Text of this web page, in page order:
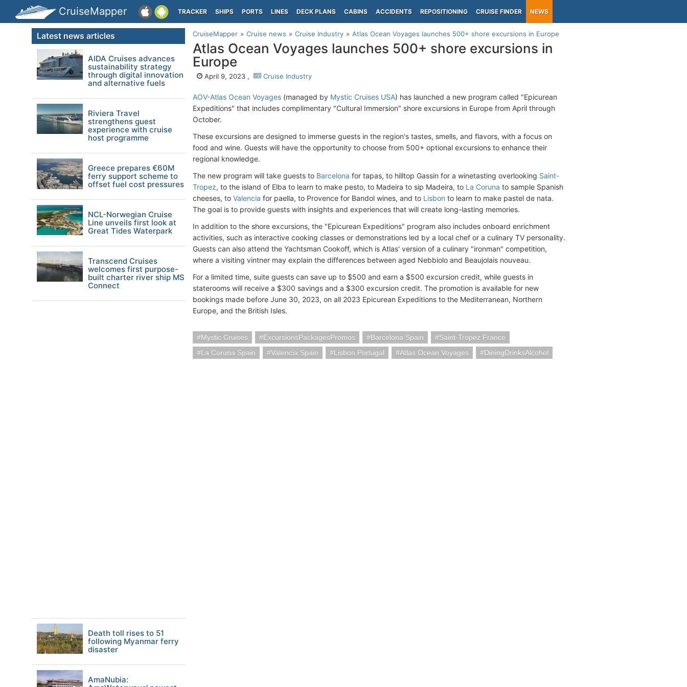
CruiseMapper TRACKER SHIPS PORTS LINES DECK PLANS CABINS ACCIDENTS REPOSITIONING CRUISE FINDER NEWS
CruiseMapper Cruise news Cruise Industry Atlas Ocean Voyages launches 500+ shore excursions in Europe
Atlas Ocean Voyages launches 500+ shore excursions in
Europe
April 9, 2023 , Cruise Industry
AOV-Atlas Ocean Voyages (managed by Mystic Cruises USA) has launched a new program called "Epicurean
Expeditions" that includes complimentary "Cultural Immersion" shore excursions in Europe from April through
October.
These excursions are designed to immerse guests in the region's tastes, smells, and flavors, with a focus on
food and wine. Guests will have the opportunity to choose from 500+ optional excursions to enhance their
regional knowledge.
The new program will take guests to Barcelona for tapas, to hilltop Gassin for a winetasting overlooking Saint-
Tropez, to the island of Elba to learn to make pesto, to Madeira to sip Madeira, to La Coruna to sample Spanish
cheeses, to Valencia for paella, to Provence for Bandol wines, and to Lisbon to learn to make pastel de nata.
The goal is to provide guests with insights and experiences that will create long-lasting memories.
In addition to the shore excursions, the "Epicurean Expeditions" program also includes onboard enrichment
activities, such as interactive cooking classes or demonstrations led by a local chef or a culinary TV personality.
Guests can also attend the Yachtsman Cookoff, which is Atlas' version of a culinary "ironman" competition,
where a visiting vintner may explain the differences between aged Nebbiolo and Beaujolais nouveau.
For a limited time, suite guests can save up to $500 and earn a $500 excursion credit, while guests in
staterooms will receive a $300 savings and a $300 excursion credit. The promotion is available for new
bookings made before June 30, 2023, on all 2023 Epicurean Expeditions to the Mediterranean, Northern
Europe, and the British Isles.
Mystic Cruises ExcursionsPackagesPromos Barcelona Spain
Saint-Tropez France
La Coruna Spain
Valencia Spain Lisbon Portugal Atlas Ocean Voyages DiningDrinksAlcohol
Latest news articles
AIDA Cruises advances
sustainability strategy
through digital innovation
and alternative fuels
Riviera Travel
strengthens guest
experience with cruise
host programme
Greece prepares €60M
ferry support scheme to
offset fuel cost pressures
NCL-Norwegian Cruise
Line unveils first look at
Great Tides Waterpark
Transcend Cruises
welcomes first purpose-
built charter river ship MS
Connect
Death toll rises to 51
following Myanmar ferry
disaster
AmaNubia: